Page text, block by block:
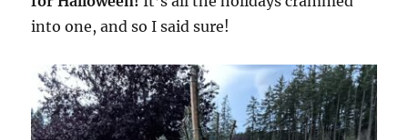
into one, and so I said sure!